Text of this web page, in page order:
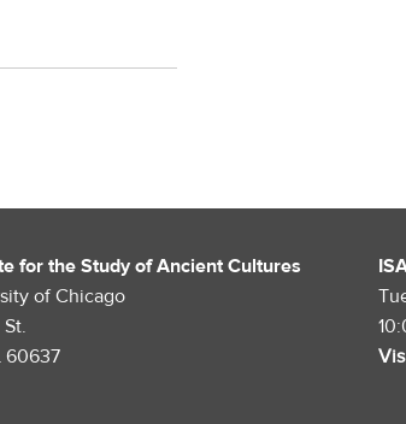
for the Study of Ancient Cultures
of Chicago
St.
60637